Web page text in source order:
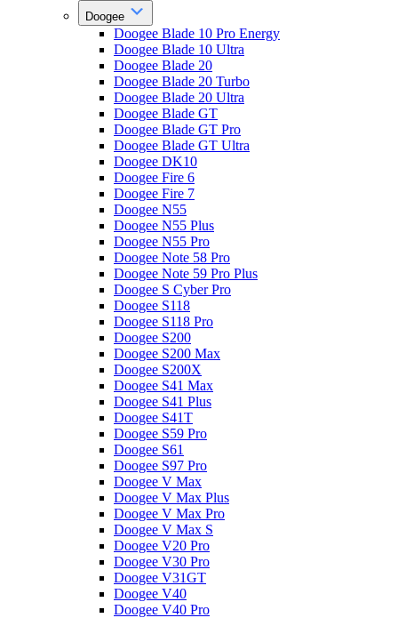
Doogee
Doogee Blade 10 Pro Energy
Doogee Blade 10 Ultra
Doogee Blade 20
Doogee Blade 20 Turbo
Doogee Blade 20 Ultra
Doogee Blade GT
Doogee Blade GT Pro
Doogee Blade GT Ultra
Doogee DK10
Doogee Fire 6
Doogee Fire 7
Doogee N55
Doogee N55 Plus
Doogee N55 Pro
Doogee Note 58 Pro
Doogee Note 59 Pro Plus
Doogee S Cyber Pro
Doogee S118
Doogee S118 Pro
Doogee S200
Doogee S200 Max
Doogee S200X
Doogee S41 Max
Doogee S41 Plus
Doogee S41T
Doogee S59 Pro
Doogee S61
Doogee S97 Pro
Doogee V Max
Doogee V Max Plus
Doogee V Max Pro
Doogee V Max S
Doogee V20 Pro
Doogee V30 Pro
Doogee V31GT
Doogee V40
Doogee V40 Pro